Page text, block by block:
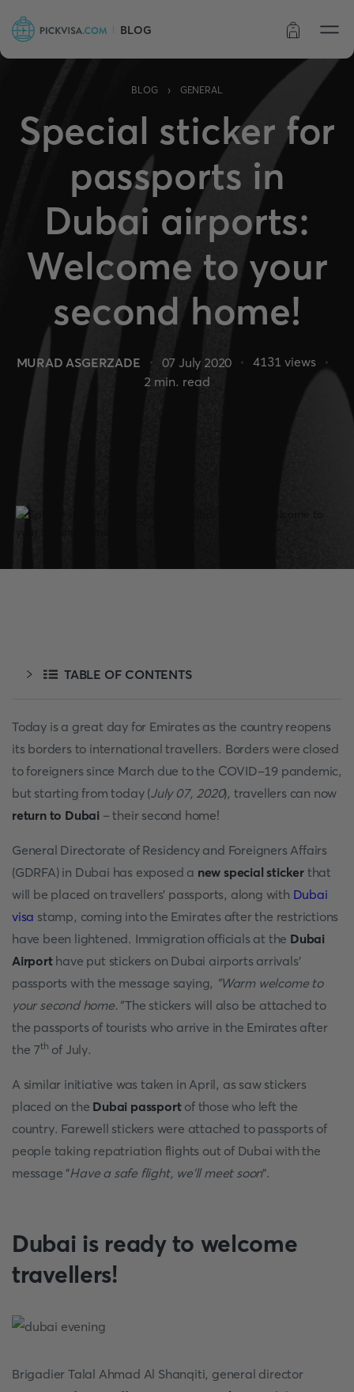
BLOG
BLOG › GENERAL
Special sticker for
passports in
Dubai airports:
Welcome to your
second home!
MURAD ASGERZADE 07 July 2020 4131 views
2 min. read
TABLE OF CONTENTS
Today is a great day for Emirates as the country reopens
its borders to international travellers. Borders were closed
to foreigners since March due to the COVID-19 pandemic,
but starting from today (July 07, 2020), travellers can now
return to Dubai – their second home!
General Directorate of Residency and Foreigners Affairs
(GDRFA) in Dubai has exposed a new special sticker that
will be placed on travellers' passports, along with Dubai
visa stamp, coming into the Emirates after the restrictions
have been lightened. Immigration officials at the Dubai
Airport have put stickers on Dubai airports arrivals'
passports with the message saying, "Warm welcome to
your second home."The stickers will also be attached to
the passports of tourists who arrive in the Emirates after
the 7th of July.
A similar initiative was taken in April, as saw stickers
placed on the Dubai passportof those who left the
country. Farewell stickers were attached to passports of
people taking repatriation flights out of Dubai with the
message "Have a safe flight, we'll meet soon".
Dubai is ready to welcome
travellers!
Brigadier Talal Ahmad Al Shanqiti, general director